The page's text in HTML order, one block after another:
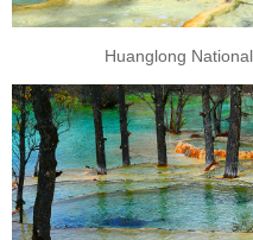
Huanglong